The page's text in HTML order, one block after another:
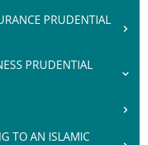
PRUDENTIAL
PRUDENTIAL
TO AN ISLAMIC